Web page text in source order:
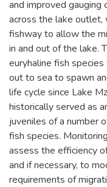
and improved gauging
across the lake outlet,
fishway to allow the
in and out of the lake.
euryhaline fish
out to sea to spawn
life cycle since Lake
historically served as
juveniles of a number
fish species.
assess the efficiency
and if necessary, to
requirements of